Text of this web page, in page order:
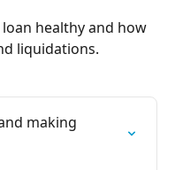
healthy and how
liquidations.
making